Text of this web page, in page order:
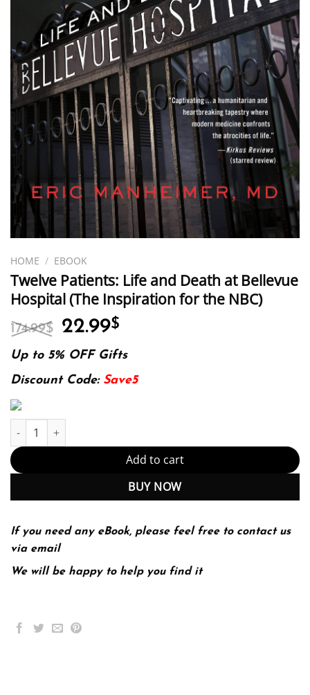
HOME / EBOOK
Twelve Patients: Life and Death at Bellevue
Hospital (The Inspiration for the NBC)
174.99$ Original
price
was:
174.99$.
22.99$
is:
22.99$.
Up to 5% OFF Gifts
Discount Code: Save5
Twelve Patients: Life and Death at Bellevue Hospital (The
Add to cart
BUY NOW
If you need any eBook, please feel free to contact us
via email
We will be happy to help you find it